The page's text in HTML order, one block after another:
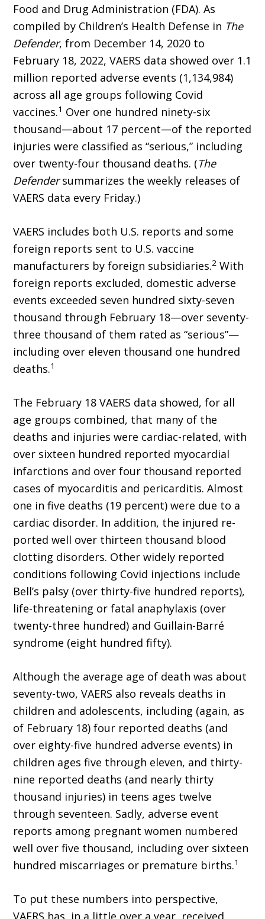
Food and Drug Administration (FDA). As
compiled by Children’s Health Defense in The
Defender, from December 14, 2020 to
February 18, 2022, VAERS data showed over 1.1
million reported adverse events (1,134,984)
across all age groups follow­ing Covid
vaccines.1 Over one hundred ninety-six
thousand—about 17 percent—of the reported
injuries were classified as “serious,” including
over twenty-four thousand deaths. (The
Defendersummarizes the weekly releases of
VAERS data every Friday.)
VAERS includes both U.S. reports and some
foreign reports sent to U.S. vaccine
manufacturers by foreign subsidiaries.2 With
foreign reports excluded, domestic adverse
events exceeded seven hundred sixty-seven
thousand through February 18—over seventy-
three thousand of them rated as “serious”—
including over eleven thousand one hundred
deaths.1
The February 18 VAERS data showed, for all
age groups combined, that many of the
deaths and injuries were cardiac-related, with
over sixteen hundred reported myocardial
infarctions and over four thousand reported
cases of myocarditis and pericarditis. Almost
one in five deaths (19 percent) were due to a
cardiac disorder. In addition, the injured re­
ported well over thirteen thousand blood
clot­ting disorders. Other widely reported
conditions following Covid injections include
Bell’s palsy (over thirty-five hundred reports),
life-threat­ening or fatal anaphylaxis (over
twenty-three hundred) and Guillain-Barré
syndrome (eight hundred fifty).
Although the average age of death was about
seventy-two, VAERS also reveals deaths in
children and adolescents, including (again, as
of February 18) four reported deaths (and
over eighty-five hundred adverse events) in
children ages five through eleven, and thirty-
nine reported deaths (and nearly thirty
thousand injuries) in teens ages twelve
through seventeen. Sadly, adverse event
reports among pregnant women numbered
well over five thousand, in­cluding over sixteen
hundred miscarriages or premature births.1
To put these numbers into perspective,
VAERS has, in a little over a year, received